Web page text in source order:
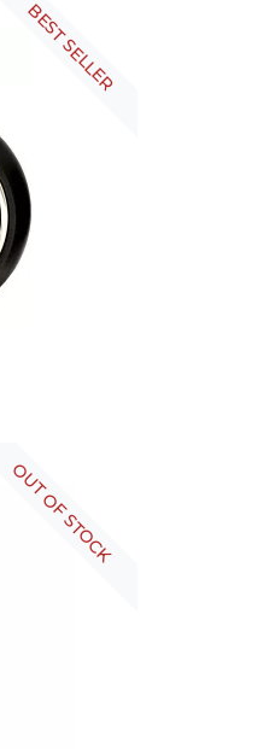
BEST SELLER
OUT OF STOCK